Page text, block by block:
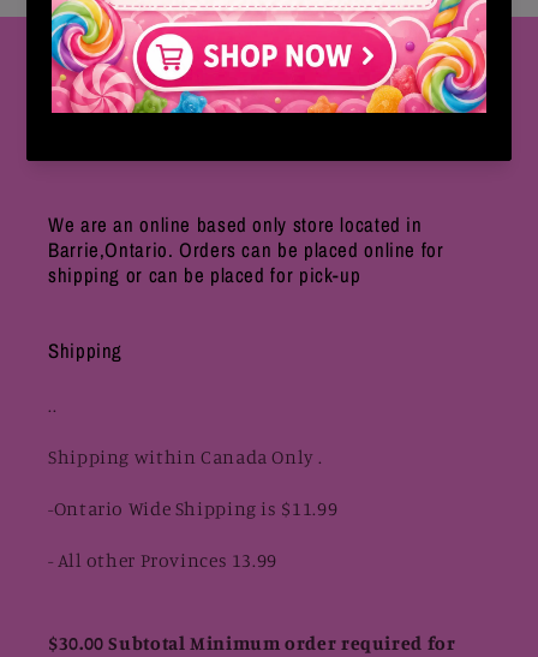
Follow Us
We are an online based only store located in
Barrie,Ontario. Orders can be placed online for
shipping or can be placed for pick-up
Shipping
..
Shipping within Canada Only .
-Ontario Wide Shipping is $11.99
- All other Provinces 13.99
$30.00 Subtotal Minimum order required for